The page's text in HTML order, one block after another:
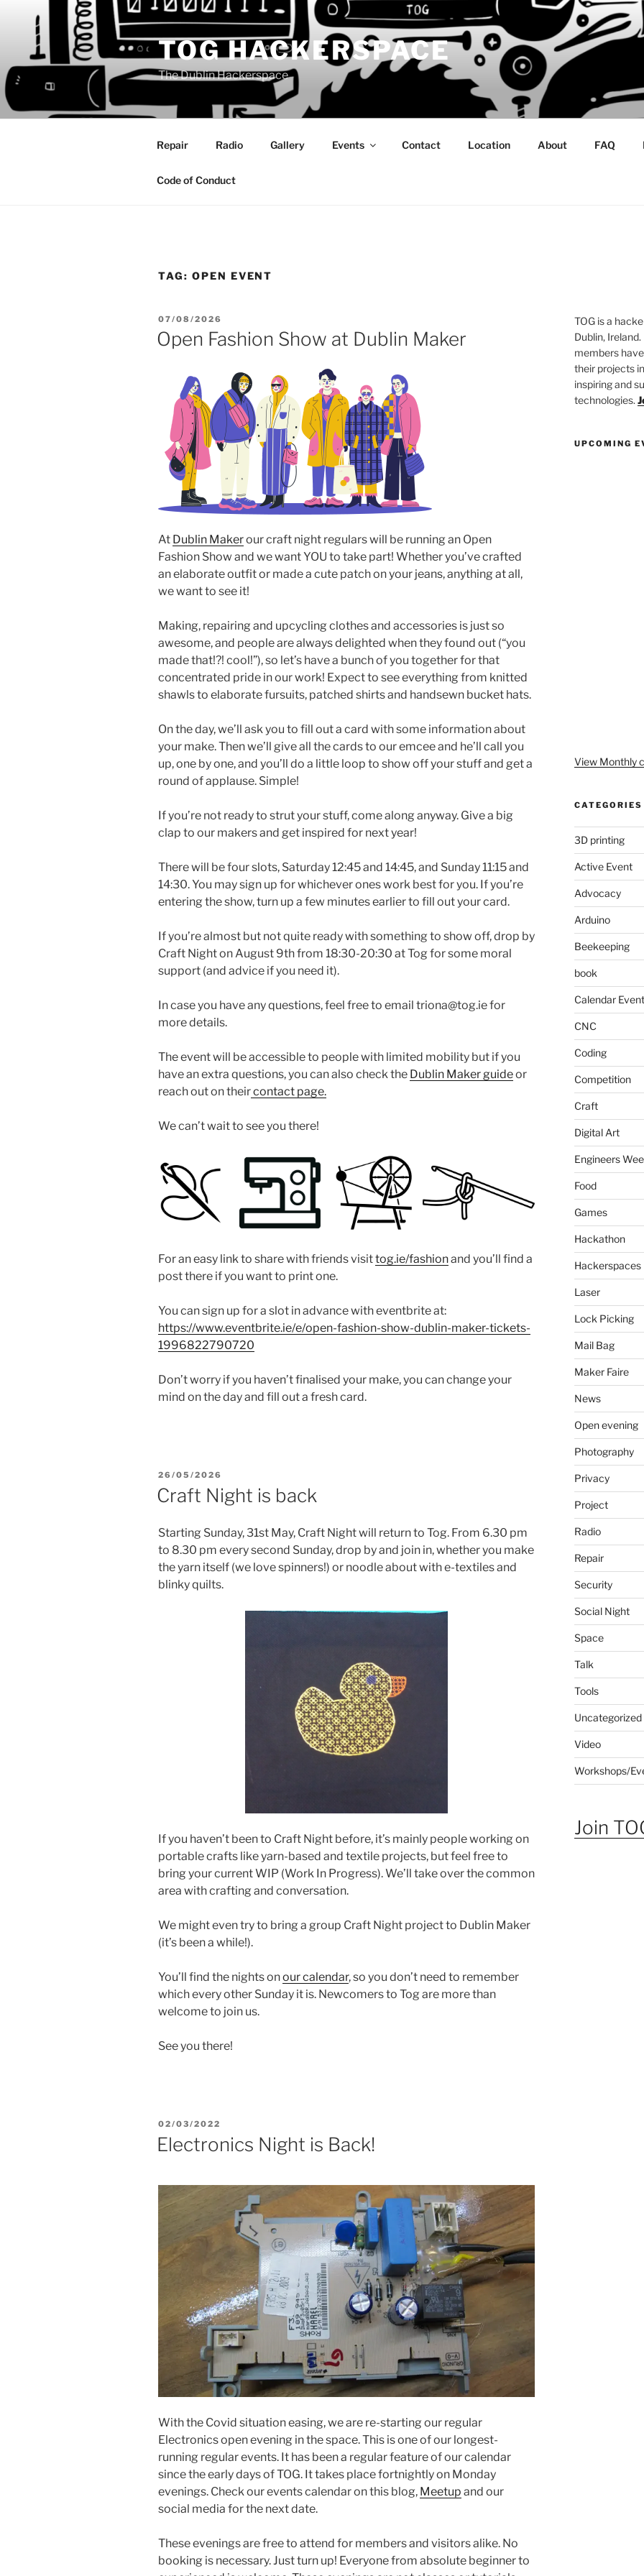
content
TOG HACKERSPACE
The Dublin Hackerspace
Repair Radio Gallery Events Contact Location About FAQ
Code of Conduct
TAG: OPEN EVENT
POSTED
ON
07/08/2026
Open Fashion Show at Dublin Maker
At Dublin Makerour craft night regulars will be running an Open
Fashion Show and we want YOU to take part! Whether you’ve crafted
an elaborate outfit or made a cute patch on your jeans, anything at all,
we want to see it!
Making, repairing and upcycling clothes and accessories is just so
awesome, and people are always delighted when they found out (“you
made that!?! cool!”), so let’s have a bunch of you together for that
concentrated pride in our work! Expect to see everything from knitted
shawls to elaborate fursuits, patched shirts and handsewn bucket hats.
On the day, we’ll ask you to fill out a card with some information about
your make. Then we’ll give all the cards to our emcee and he’ll call you
up, one by one, and you’ll do a little loop to show off your stuff and get a
round of applause. Simple!
If you’re not ready to strut your stuff, come along anyway. Give a big
clap to our makers and get inspired for next year!
There will be four slots, Saturday 12:45 and 14:45, and Sunday 11:15 and
14:30. You may sign up for whichever ones work best for you. If you’re
entering the show, turn up a few minutes earlier to fill out your card.
If you’re almost but not quite ready with something to show off, drop by
Craft Night on August 9th from 18:30-20:30 at Tog for some moral
support (and advice if you need it).
In case you have any questions, feel free to email triona@tog.ie for
more details.
The event will be accessible to people with limited mobility but if you
have an extra questions, you can also check the Dublin Maker guideor
reach out on theircontact page.
We can’t wait to see you there!
For an easy link to share with friends visittog.ie/fashionand you’ll find a
post there if you want to print one.
You can sign up for a slot in advance with eventbrite at:
https://www.eventbrite.ie/e/open-fashion-show-dublin-maker-tickets-
1996822790720
Don’t worry if you haven’t finalised your make, you can change your
mind on the day and fill out a fresh card.
POSTED
26/05/2026
Craft Night is back
Starting Sunday, 31st May, Craft Night will return to Tog. From 6.30 pm
to 8.30 pm every second Sunday, drop by and join in, whether you make
the yarn itself (we love spinners!) or noodle about with e-textiles and
blinky quilts.
If you haven’t been to Craft Night before, it’s mainly people working on
portable crafts like yarn-based and textile projects, but feel free to
bring your current WIP (Work In Progress). We’ll take over the common
area with crafting and conversation.
We might even try to bring a group Craft Night project to Dublin Maker
(it’s been a while!).
You’ll find the nights onour calendar, so you don’t need to remember
which every other Sunday it is. Newcomers to Tog are more than
welcome to join us.
See you there!
POSTED
ON
02/03/2022
Electronics Night is Back!
With the Covid situation easing, we are re-starting our regular
Electronics open evening in the space. This is one of our longest-
running regular events. It has been a regular feature of our calendar
since the early days of TOG. It takes place fortnightly on Monday
evenings. Check our events calendar on this blog, Meetup and our
social media for the next date.
These evenings are free to attend for members and visitors alike. No
booking is necessary. Just turn up! Everyone from absolute beginner to
TOG is a
Dublin,
members
their projects
inspiring and
technologies.
UPCOMING
View Monthly
CATEGORIES
3D printing
Active Event
Advocacy
Arduino
Beekeeping
book
Calendar Event
CNC
Coding
Competition
Craft
Digital Art
Engineers
Food
Games
Hackathon
Hackerspaces
Laser
Lock Picking
Mail Bag
Maker Faire
News
Open evening
Photography
Privacy
Project
Radio
Repair
Security
Social Night
Space
Talk
Tools
Uncategorized
Video
Workshops/
Join